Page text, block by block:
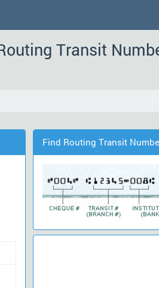
Transit
Find Routing Transit